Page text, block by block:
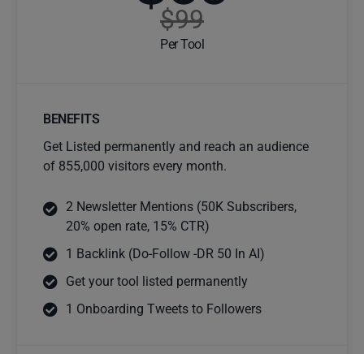
$99
Per Tool
BENEFITS
Get Listed permanently and reach an audience
of 855,000 visitors every month.
2 Newsletter Mentions (50K Subscribers,
20% open rate, 15% CTR)
1 Backlink (Do-Follow -DR 50 In AI)
Get your tool listed permanently
1 Onboarding Tweets to Followers